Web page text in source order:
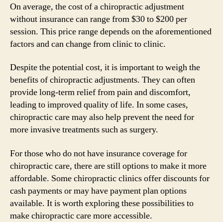
On average, the cost of a chiropractic adjustment
without insurance can range from $30 to $200 per
session. This price range depends on the aforementioned
factors and can change from clinic to clinic.
Despite the potential cost, it is important to weigh the
benefits of chiropractic adjustments. They can often
provide long-term relief from pain and discomfort,
leading to improved quality of life. In some cases,
chiropractic care may also help prevent the need for
more invasive treatments such as surgery.
For those who do not have insurance coverage for
chiropractic care, there are still options to make it more
affordable. Some chiropractic clinics offer discounts for
cash payments or may have payment plan options
available. It is worth exploring these possibilities to
make chiropractic care more accessible.